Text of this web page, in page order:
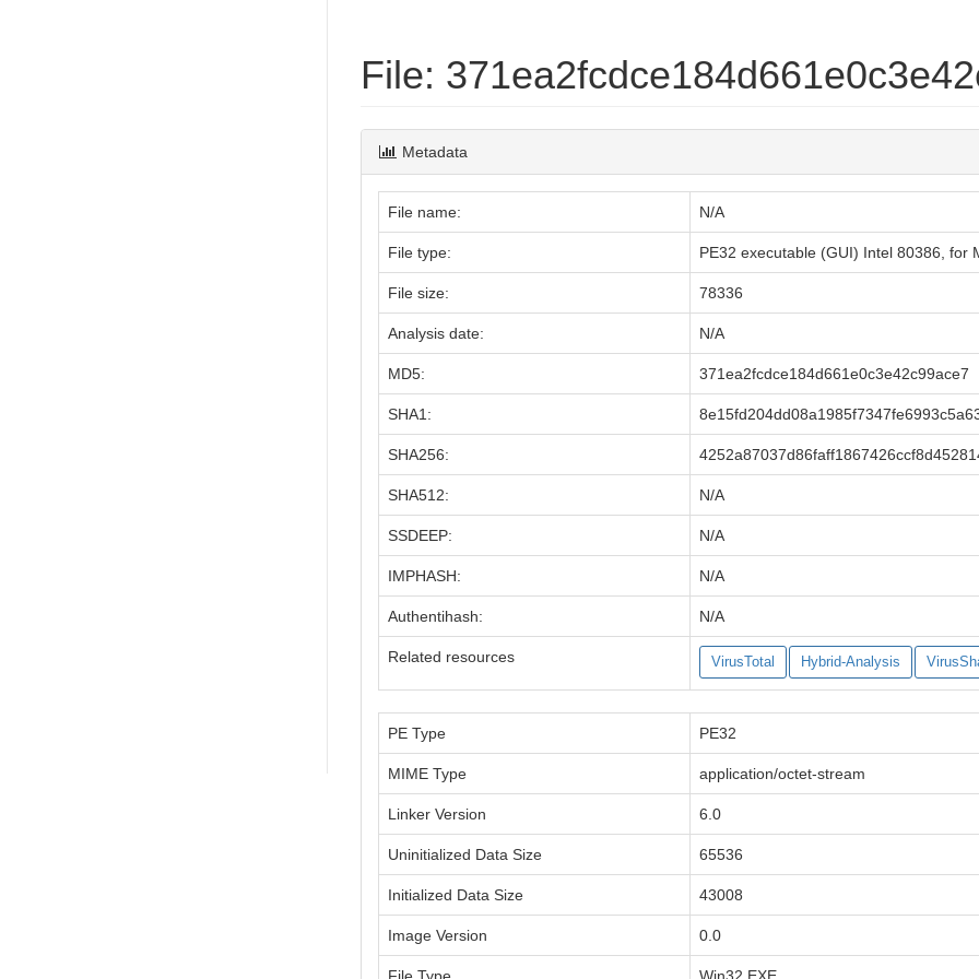
File:
Metadata
File name: N/A
File type: PE32 executable (GUI) Intel 80386, for
File size: 78336
Analysis date: N/A
MD5: 371ea2fcdce184d661e0c3e42c99ace7
SHA1:
SHA256:
SHA512: N/A
SSDEEP: N/A
IMPHASH: N/A
Authentihash: N/A
Related resources VirusTotal Hybrid-Analysis
PE Type PE32
MIME Type application/octet-stream
Linker Version 6.0
Uninitialized Data Size 65536
Initialized Data Size 43008
Image Version 0.0